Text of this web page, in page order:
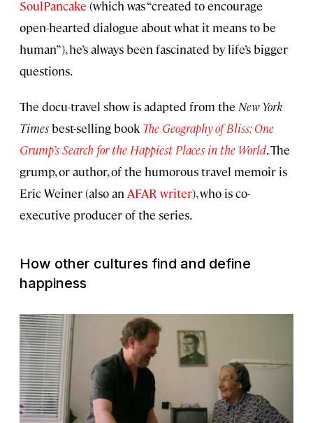
SoulPancake (which was “created to encourage
open-hearted dialogue about what it means to be
human”), he’s always been fascinated by life’s bigger
questions.
The docu-travel show is adapted from the New York
Timesbest-selling book The Geography of Bliss: One
Grump’s Search for the Happiest Places in the World. The
grump, or author, of the humorous travel memoir is
Eric Weiner (also an AFAR writer), who is co-
executive producer of the series.
How other cultures find and define
happiness